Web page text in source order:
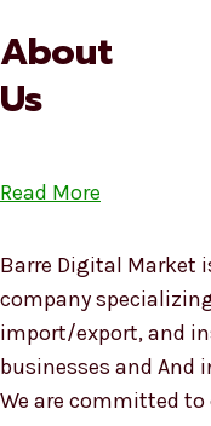
About
Us
Read More
Barre Digital Market
company
import/export, and
businesses and And
We are committed